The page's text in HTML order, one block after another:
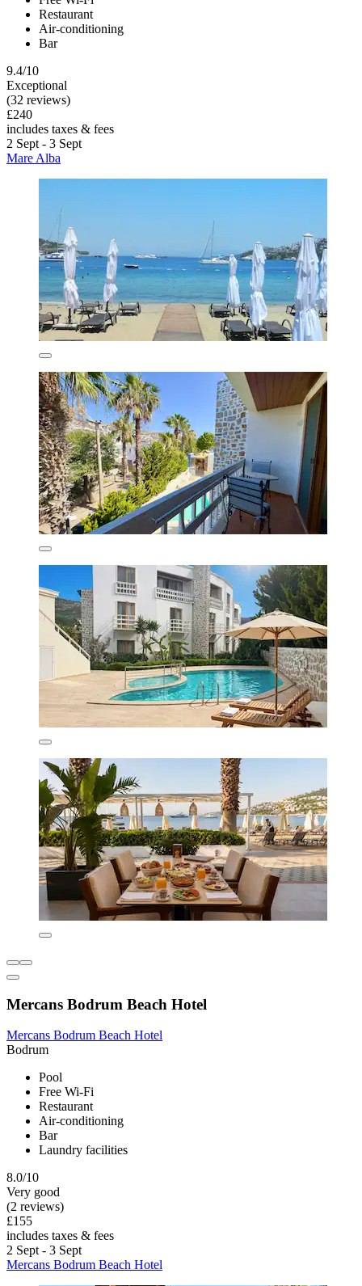
Restaurant
Air-conditioning
Bar
9.4/10
Exceptional
(32 reviews)
£240
includes taxes & fees
2 Sept - 3 Sept
Mare Alba
Mercans Bodrum Beach Hotel
Mercans Bodrum Beach Hotel
Bodrum
Pool
Free Wi-Fi
Restaurant
Air-conditioning
Bar
Laundry facilities
8.0/10
Very good
(2 reviews)
£155
includes taxes & fees
2 Sept - 3 Sept
Mercans Bodrum Beach Hotel